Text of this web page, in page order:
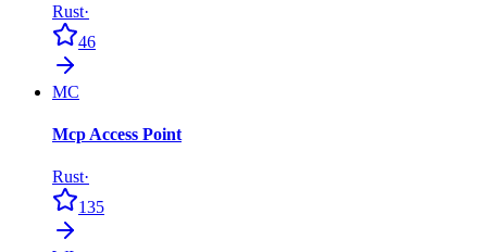
Rust·
46
MC
Mcp Access Point
Rust·
135